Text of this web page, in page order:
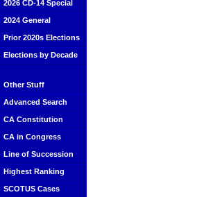
2026 CD-14 Special
2024 General
Prior 2020s Elections
Elections by Decade
Other Stuff
Advanced Search
CA Constitution
CA in Congress
Line of Succession
Highest Ranking
SCOTUS Cases